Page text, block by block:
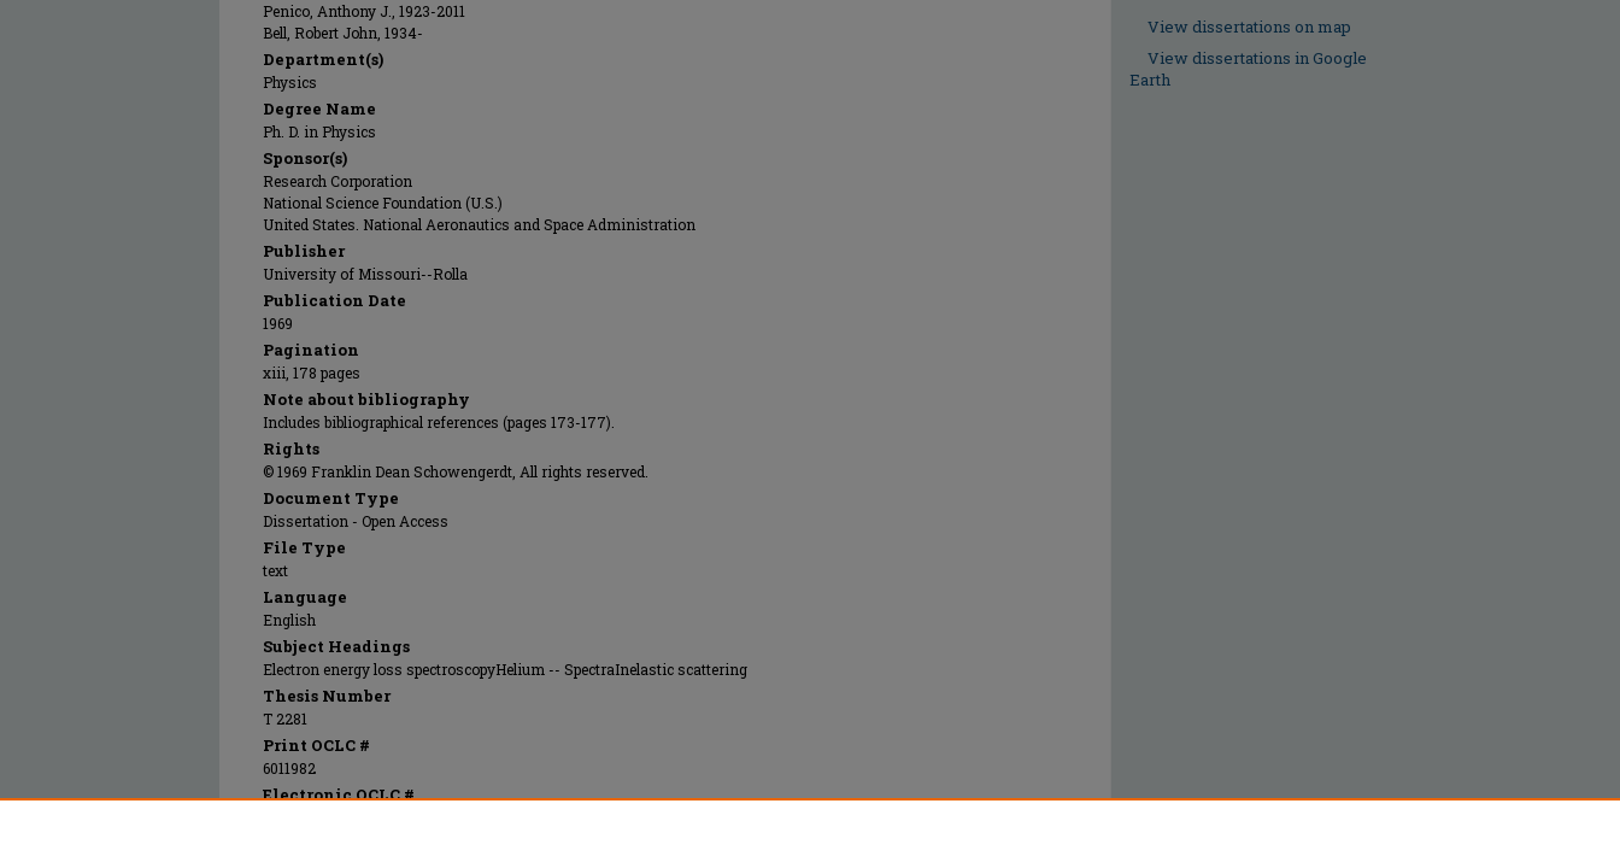
Penico, Anthony J., 1923-2011
Bell, Robert John, 1934-
Department(s)
Physics
Degree Name
Ph. D. in Physics
Sponsor(s)
Research Corporation
National Science Foundation (U.S.)
United States. National Aeronautics and Space Administration
Publisher
University of Missouri--Rolla
Publication Date
1969
Pagination
xiii, 178 pages
Note about bibliography
Includes bibliographical references (pages 173-177).
Rights
© 1969 Franklin Dean Schowengerdt, All rights reserved.
Document Type
Dissertation - Open Access
File Type
text
Language
English
Subject Headings
Electron energy loss spectroscopyHelium -- SpectraInelastic scattering
Thesis Number
T 2281
Print OCLC #
6011982
Electronic OCLC #
View dissertations on map
View dissertations in Google
Earth